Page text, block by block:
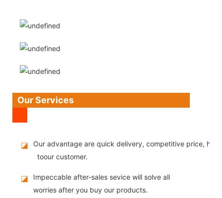
Our Services
◪
Our advantage are quick delivery, competitive price,
toour customer.
◪
Impeccable after-sales sevice will solve all
worries after you buy our products.